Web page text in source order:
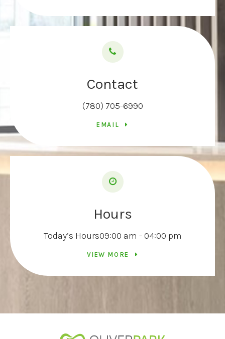
Contact
(780) 705-6990
EMAIL
Hours
Today’s Hours09:00 am - 04:00 pm
VIEW MORE